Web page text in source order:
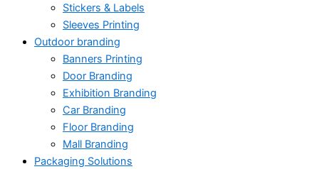
Stickers & Labels
Sleeves Printing
Outdoor branding
Banners Printing
Door Branding
Exhibition Branding
Car Branding
Floor Branding
Mall Branding
Packaging Solutions